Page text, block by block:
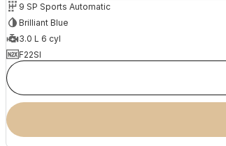
9 SP Sports Automatic
Brilliant Blue
3.0 L 6 cyl
F22SI